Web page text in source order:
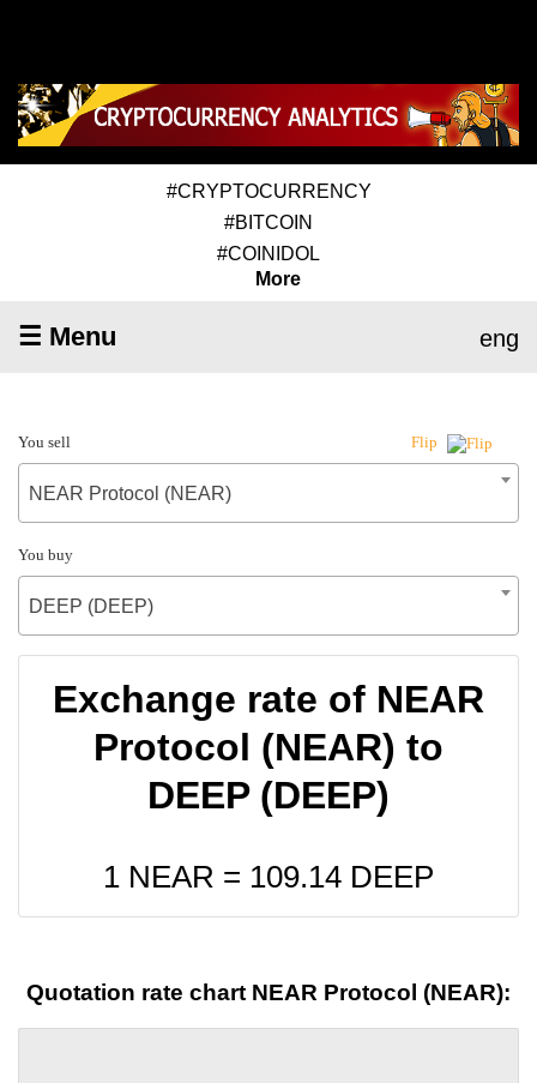
#CRYPTOCURRENCY
#BITCOIN
#COINIDOL
More
☰ Menu eng
You sell Flip
NEAR Protocol (NEAR)
You buy
DEEP (DEEP)
Exchange rate of NEAR
Protocol (NEAR) to
DEEP (DEEP)
1 NEAR = 109.14 DEEP
Quotation rate chart NEAR Protocol (NEAR):